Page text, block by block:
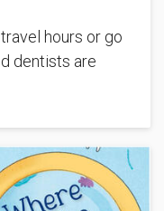
hours or go
dentists are